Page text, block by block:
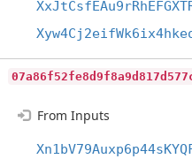
From Inputs